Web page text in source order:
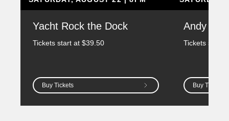
Yacht Rock the Dock
Tickets start at $39.50
Buy Tickets
Andy
Tickets start
Buy Tickets